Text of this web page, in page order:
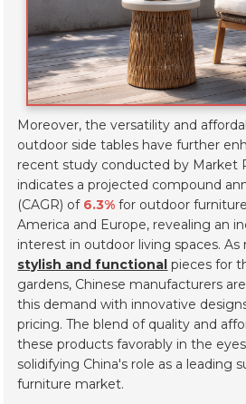
Moreover, the versatility and
outdoor side tables have further
recent study conducted by Market
indicates a projected compound
(CAGR) of 6.3% for outdoor
America and Europe, revealing an
interest in outdoor living spaces.
stylish and functional pieces for
gardens, Chinese manufacturers
this demand with innovative
pricing. The blend of quality and
these products favorably in the
solidifying China's role as a leading
furniture market.